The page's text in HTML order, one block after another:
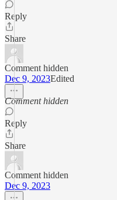
Reply
Share
Comment hidden
Dec 9, 2023Edited
Comment hidden
Reply
Share
Comment hidden
Dec 9, 2023